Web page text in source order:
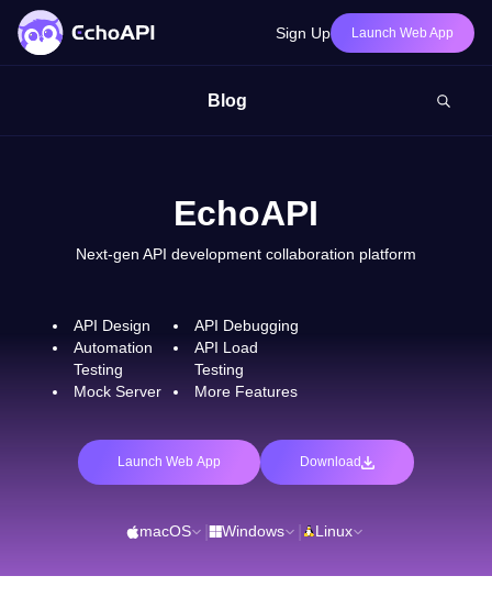
Sign Up Launch Web App
Blog
EchoAPI
Next-gen API development collaboration platform
API Design
API Debugging
Automation
Testing
API Load
Testing
Mock Server
More Features
Launch Web App Download
macOS Windows Linux